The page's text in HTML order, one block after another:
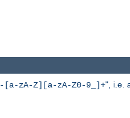
-[a-zA-Z][a-zA-Z0-9_]+", i.e.